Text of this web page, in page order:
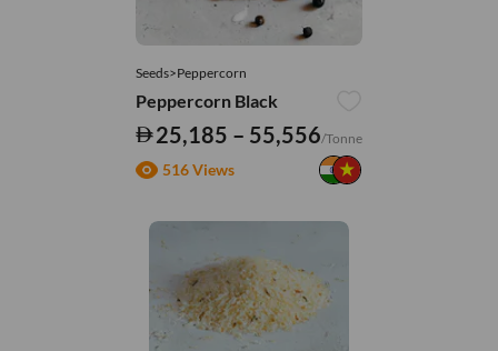
Seeds>Peppercorn
Peppercorn Black
25,185 – 55,556/Tonne
516 Views